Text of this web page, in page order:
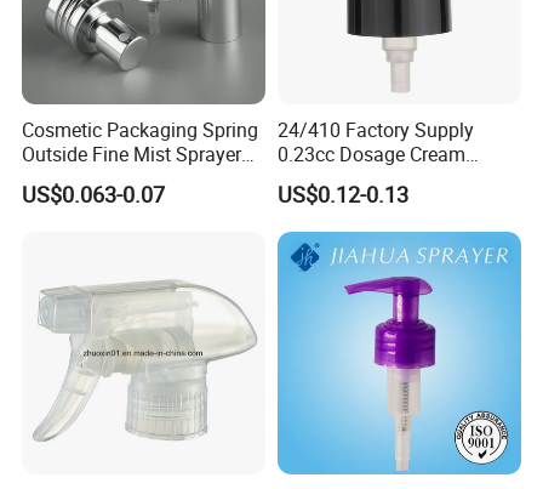
Cosmetic Packaging Spring
Outside Fine Mist Sprayer
Plastic Bottle Atomizer
Perfume Fea Mist Spray
US$0.063-0.07
24/410 Factory Supply
0.23cc Dosage Cream
Pump Lotion Pump with
Cap
US$0.12-0.13